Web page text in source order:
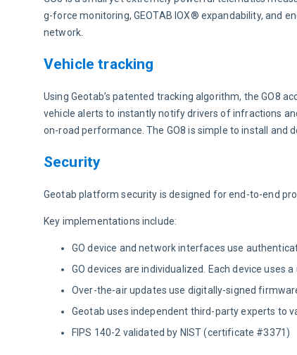
g-force monitoring, GEOTAB IOX® expandability, and
network.
Vehicle tracking
Using Geotab’s patented tracking algorithm, the GO8
vehicle alerts to instantly notify drivers of infractions
on-road performance. The GO8 is simple to install and
Security
Geotab platform security is designed for end-to-end
Key implementations include:
GO device and network interfaces use
GO devices are individualized. Each device uses
Over-the-air updates use digitally-signed
Geotab uses independent third-party experts to
FIPS 140-2 validated by NIST (certificate #3371)